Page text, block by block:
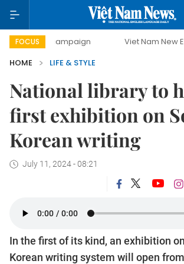
FOCUS
campaign Viet Nam New Era
HOME
LIFE & STYLE
National library to
first exhibition on
Korean writing
July 11, 2024 - 08:21
In the first of its kind, an exhibition
Korean writing system will open